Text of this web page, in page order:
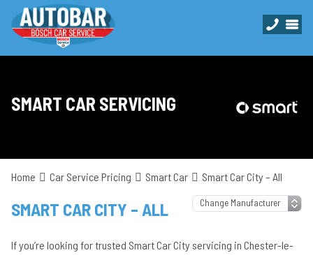
SMART CAR SERVICING
Home Car Service Pricing Smart Car Smart Car City – All
SMART CAR CITY – ALL
If you’re looking for trusted Smart Car City servicing in Chester-le-